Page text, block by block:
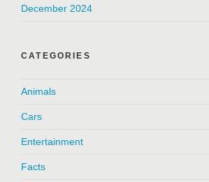
December 2024
CATEGORIES
Animals
Cars
Entertainment
Facts